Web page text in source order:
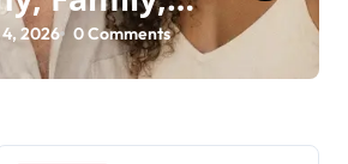
Tommy
2026 0 Comments